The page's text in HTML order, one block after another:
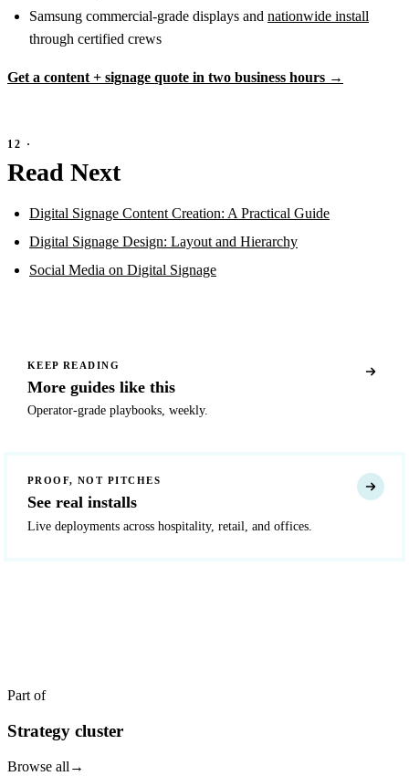
Samsung commercial-grade displays and nationwide install
through certified crews
Get a content + signage quote in two business hours →
Read Next
Digital Signage Content Creation: A Practical Guide
Digital Signage Design: Layout and Hierarchy
Social Media on Digital Signage
KEEP READING
More guides like this
Operator-grade playbooks, weekly.
PROOF, NOT PITCHES
See real installs
Live deployments across hospitality, retail, and offices.
Part of
Strategy cluster
Browse all →